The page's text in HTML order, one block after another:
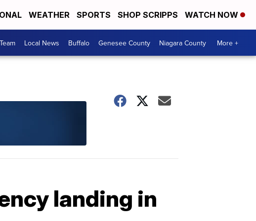
WEATHER SPORTS SHOP SCRIPPS WATCH NOW
Local News Buffalo Genesee County Niagara County More +
landing in